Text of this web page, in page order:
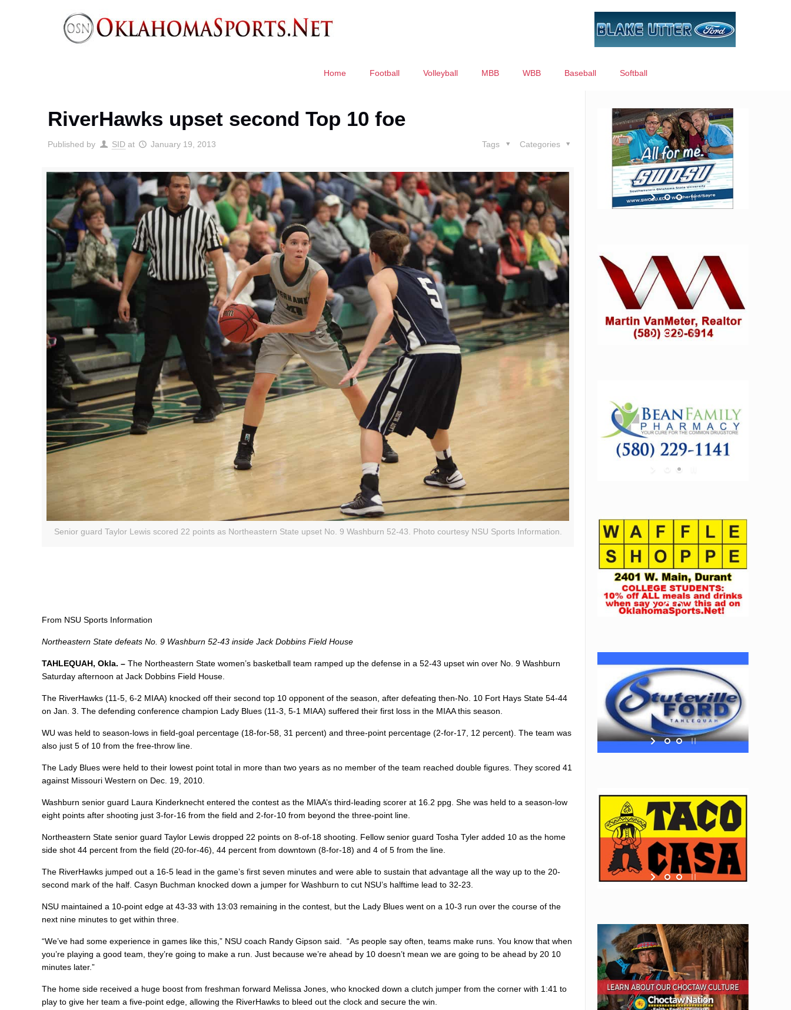
Home Football Volleyball MBB WBB Baseball Softball
RiverHawks upset second Top 10 foe
Published by SID at January 19, 2013 Categories
Tags
Senior guard Taylor Lewis scored 22 points as Northeastern State upset No. 9 Washburn 52-43. Photo courtesy NSU Sports Information.
From NSU Sports Information
Northeastern State defeats No. 9 Washburn 52-43 inside Jack Dobbins Field House
TAHLEQUAH, Okla. –The Northeastern State women’s basketball team ramped up the defense in a 52-43 upset win over No. 9 Washburn
Saturday afternoon at Jack Dobbins Field House.
The RiverHawks (11-5, 6-2 MIAA) knocked off their second top 10 opponent of the season, after defeating then-No. 10 Fort Hays State 54-44
on Jan. 3. The defending conference champion Lady Blues (11-3, 5-1 MIAA) suffered their first loss in the MIAA this season.
WU was held to season-lows in field-goal percentage (18-for-58, 31 percent) and three-point percentage (2-for-17, 12 percent). The team was
also just 5 of 10 from the free-throw line.
The Lady Blues were held to their lowest point total in more than two years as no member of the team reached double figures. They scored 41
against Missouri Western on Dec. 19, 2010.
Washburn senior guard Laura Kinderknecht entered the contest as the MIAA’s third-leading scorer at 16.2 ppg. She was held to a season-low
eight points after shooting just 3-for-16 from the field and 2-for-10 from beyond the three-point line.
Northeastern State senior guard Taylor Lewis dropped 22 points on 8-of-18 shooting. Fellow senior guard Tosha Tyler added 10 as the home
side shot 44 percent from the field (20-for-46), 44 percent from downtown (8-for-18) and 4 of 5 from the line.
The RiverHawks jumped out a 16-5 lead in the game’s first seven minutes and were able to sustain that advantage all the way up to the 20-
second mark of the half. Casyn Buchman knocked down a jumper for Washburn to cut NSU’s halftime lead to 32-23.
NSU maintained a 10-point edge at 43-33 with 13:03 remaining in the contest, but the Lady Blues went on a 10-3 run over the course of the
next nine minutes to get within three.
“We’ve had some experience in games like this,” NSU coach Randy Gipson said. “As people say often, teams make runs. You know that when
you’re playing a good team, they’re going to make a run. Just because we’re ahead by 10 doesn’t mean we are going to be ahead by 20 10
minutes later.”
The home side received a huge boost from freshman forward Melissa Jones, who knocked down a clutch jumper from the corner with 1:41 to
play to give her team a five-point edge, allowing the RiverHawks to bleed out the clock and secure the win.